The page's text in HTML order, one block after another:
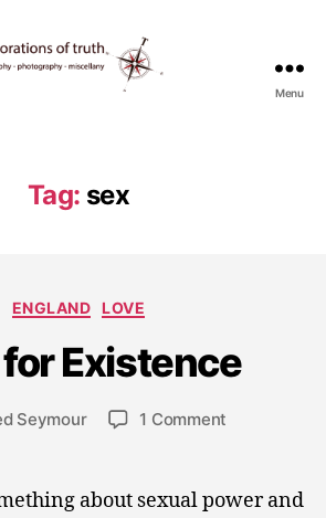
Explorations
of
Menu
Tag: sex
Categories
ENGLAND LOVE
Existence
Seymour
Post
date
u
y
1
5
,
0
1 Comment
Existence
about sexual power and